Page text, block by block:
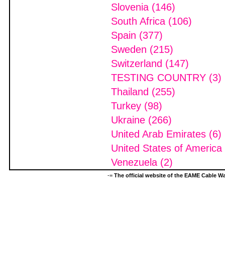
Slovenia (146)
South Africa (106)
Spain (377)
Sweden (215)
Switzerland (147)
TESTING COUNTRY (3)
Thailand (255)
Turkey (98)
Ukraine (266)
United Arab Emirates (6)
United States of America
Venezuela (2)
-= The official website of the EAME Cable